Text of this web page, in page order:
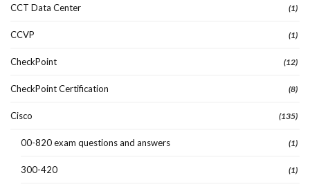
CCT Data Center (1)
CCVP (1)
CheckPoint (12)
CheckPoint Certification (8)
Cisco (135)
00-820 exam questions and answers (1)
300-420 (1)